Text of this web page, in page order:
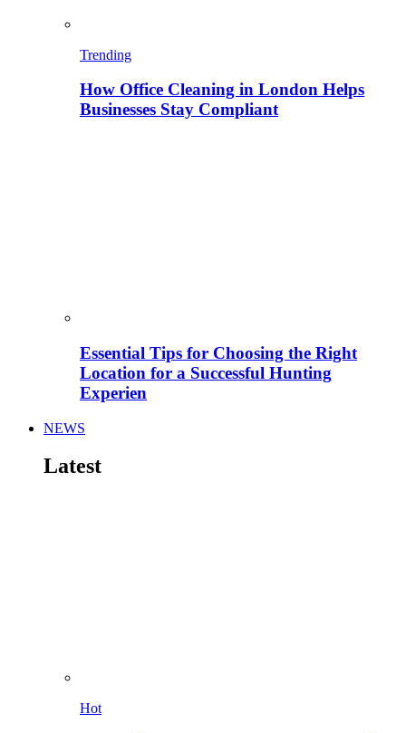
Trending
How Office Cleaning in London Helps
Businesses Stay Compliant
Essential Tips for Choosing the Right
Location for a Successful Hunting
Experien
NEWS
Latest
Hot